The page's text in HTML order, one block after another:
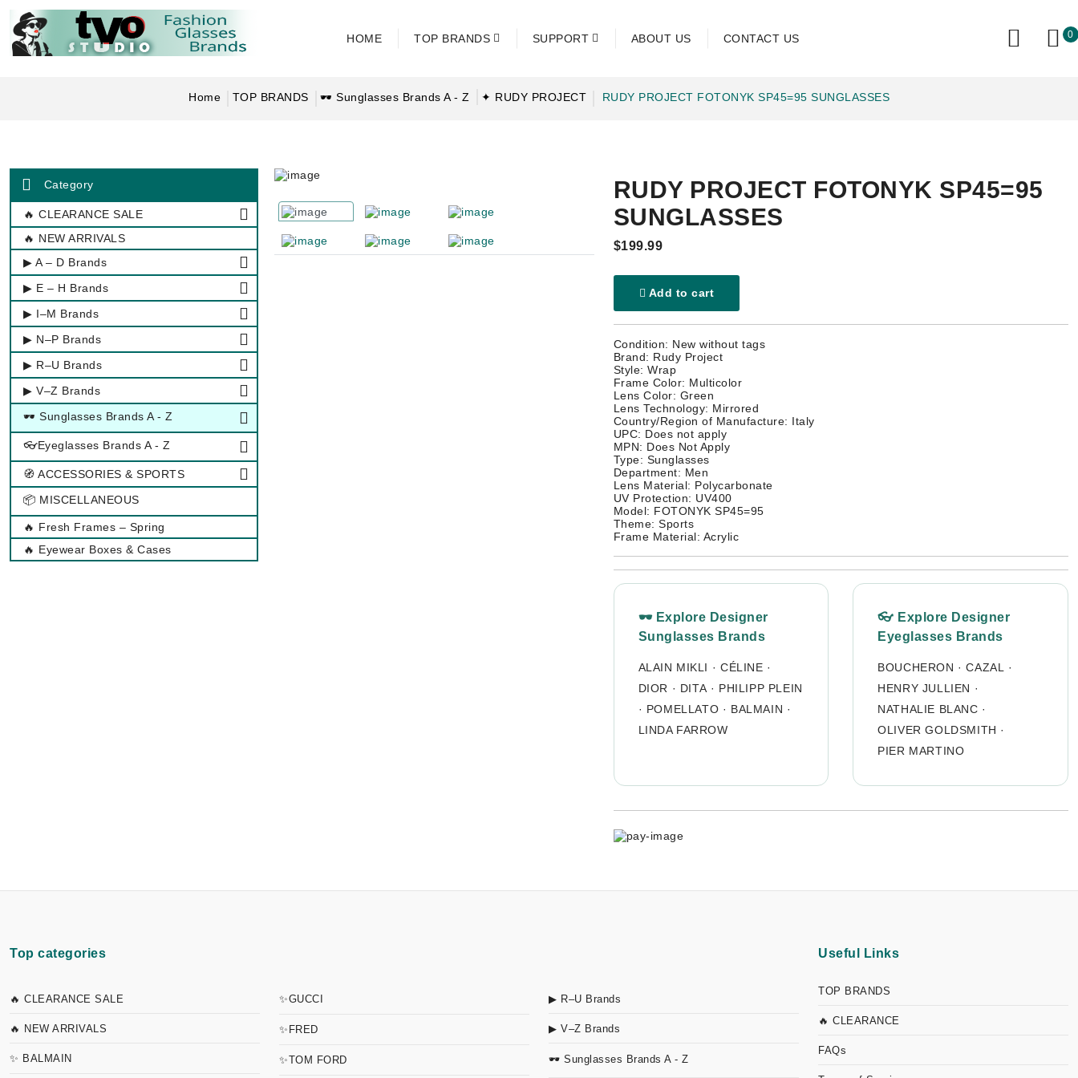
HOME TOP BRANDS SUPPORT ABOUT US CONTACT US 0
Home TOP BRANDS 🕶 Sunglasses Brands A - Z ✦ RUDY PROJECT RUDY PROJECT FOTONYK SP45=95 SUNGLASSES
Category
🔥 CLEARANCE SALE
🔥 NEW ARRIVALS
▶ A – D Brands
▶ E – H Brands
▶ I–M Brands
▶ N–P Brands
▶ R–U Brands
▶ V–Z Brands
🕶 Sunglasses Brands A - Z
👓Eyeglasses Brands A - Z
🧭 ACCESSORIES & SPORTS
📦 MISCELLANEOUS
🔥 Fresh Frames – Spring
🔥 Eyewear Boxes & Cases
RUDY PROJECT FOTONYK SP45=95
SUNGLASSES
$199.99
Add to cart
Condition: New without tags
Brand: Rudy Project
Style: Wrap
Frame Color: Multicolor
Lens Color: Green
Lens Technology: Mirrored
Country/Region of Manufacture: Italy
UPC: Does not apply
MPN: Does Not Apply
Type: Sunglasses
Department: Men
Lens Material: Polycarbonate
UV Protection: UV400
Model: FOTONYK SP45=95
Theme: Sports
Frame Material: Acrylic
🕶 Explore Designer
Sunglasses Brands
ALAIN MIKLI · CÉLINE ·
DIOR · DITA · PHILIPP PLEIN
· POMELLATO · BALMAIN ·
LINDA FARROW
👓 Explore Designer
Eyeglasses Brands
BOUCHERON ·CAZAL
·
HENRY JULLIEN ·
NATHALIE BLANC ·
OLIVER GOLDSMITH ·
PIER MARTINO
Top categories
🔥 CLEARANCE SALE
🔥 NEW ARRIVALS
✨ BALMAIN
✨GUCCI
✨FRED
✨TOM FORD
▶ R–U Brands
▶ V–Z Brands
🕶 Sunglasses Brands A - Z
Useful Links
TOP BRANDS
🔥 CLEARANCE
FAQs